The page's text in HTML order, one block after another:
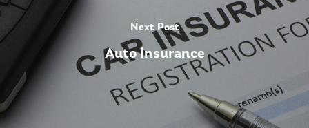
Next Post
Auto Insurance